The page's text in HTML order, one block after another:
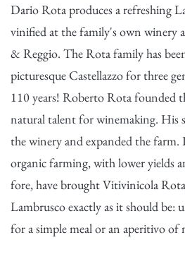
Dario Rota produces a refreshing
vinified at the family's own winery
& Reggio. The Rota family has
picturesque Castellazzo for three
110 years! Roberto Rota founded
natural talent for winemaking. His
the winery and expanded the farm.
organic farming, with lower yields
fore, have brought Vitivinicola
Lambrusco exactly as it should be:
for a simple meal or an aperitivo of